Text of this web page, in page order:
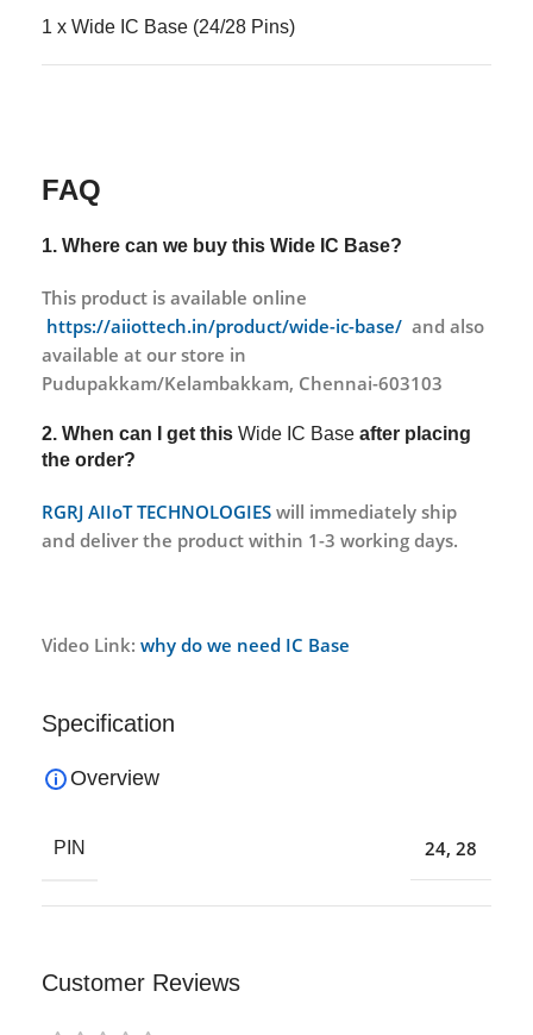
1 x Wide IC Base (24/28 Pins)
FAQ
1. Where can we buy this Wide IC Base?
This product is available online
https://aiiottech.in/product/wide-ic-base/ and also
available at our store in
Pudupakkam/Kelambakkam, Chennai-603103
2. When can I get this Wide IC Base after placing
the order?
RGRJ AIIoT TECHNOLOGIES will immediately ship
and deliver the product within 1-3 working days.
Video Link: why do we need IC Base
Specification
Overview
PIN 24, 28
Customer Reviews